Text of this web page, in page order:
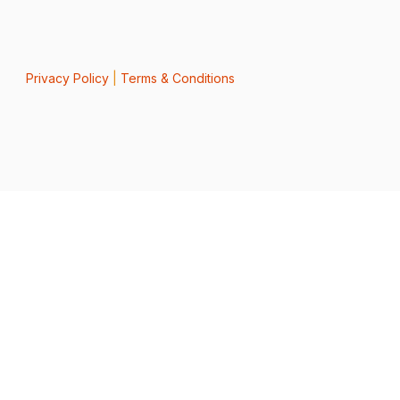
Privacy Policy| Terms & Conditions